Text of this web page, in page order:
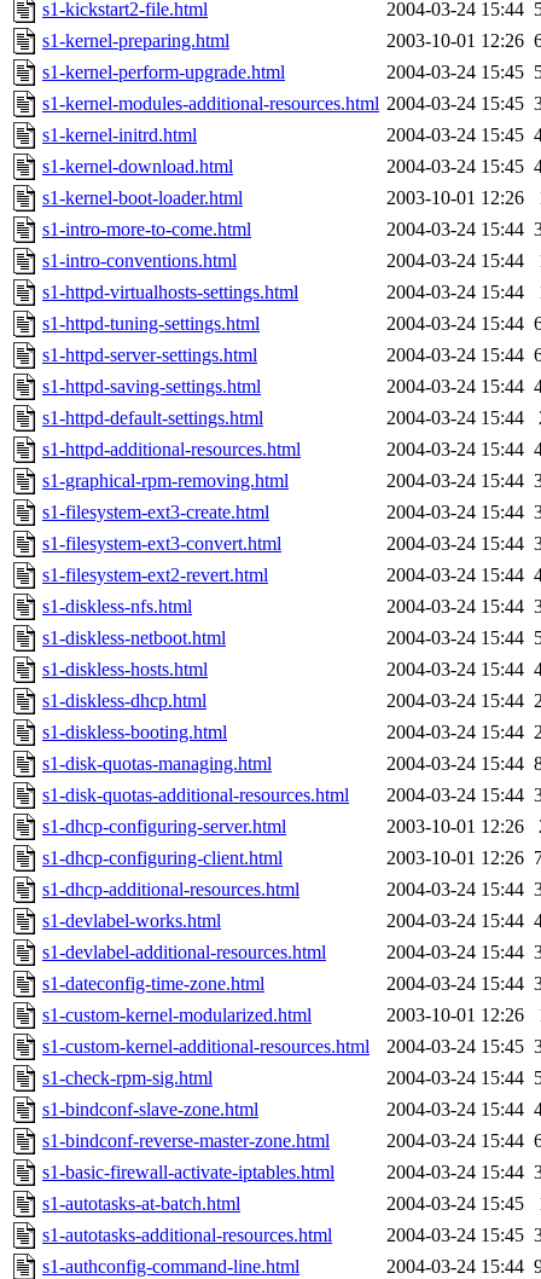
s1-kickstart2-file.html 2004-03-24 15:44
s1-kernel-preparing.html
2003-10-01 12:26
s1-kernel-perform-upgrade.html
2004-03-24 15:45
s1-kernel-modules-additional-resources.html 2004-03-24 15:45
s1-kernel-initrd.html
2004-03-24 15:45
s1-kernel-download.html
2004-03-24 15:45
s1-kernel-boot-loader.html
2003-10-01 12:26
s1-intro-more-to-come.html
2004-03-24 15:44
s1-intro-conventions.html
2004-03-24 15:44
s1-httpd-virtualhosts-settings.html
2004-03-24 15:44
s1-httpd-tuning-settings.html
2004-03-24 15:44
s1-httpd-server-settings.html
2004-03-24 15:44
s1-httpd-saving-settings.html
2004-03-24 15:44
s1-httpd-default-settings.html
2004-03-24 15:44
s1-httpd-additional-resources.html
2004-03-24 15:44
s1-graphical-rpm-removing.html
2004-03-24 15:44
s1-filesystem-ext3-create.html
2004-03-24 15:44
s1-filesystem-ext3-convert.html
2004-03-24 15:44
s1-filesystem-ext2-revert.html
2004-03-24 15:44
s1-diskless-nfs.html
2004-03-24 15:44
s1-diskless-netboot.html
2004-03-24 15:44
s1-diskless-hosts.html
2004-03-24 15:44
s1-diskless-dhcp.html
2004-03-24 15:44
s1-diskless-booting.html
2004-03-24 15:44
s1-disk-quotas-managing.html
2004-03-24 15:44
s1-disk-quotas-additional-resources.html
2004-03-24 15:44
s1-dhcp-configuring-server.html
2003-10-01 12:26
s1-dhcp-configuring-client.html
2003-10-01 12:26
s1-dhcp-additional-resources.html
2004-03-24 15:44
s1-devlabel-works.html
2004-03-24 15:44
s1-devlabel-additional-resources.html
2004-03-24 15:44
s1-dateconfig-time-zone.html
2004-03-24 15:44
s1-custom-kernel-modularized.html
2003-10-01 12:26
s1-custom-kernel-additional-resources.html
2004-03-24 15:45
s1-check-rpm-sig.html
2004-03-24 15:44
s1-bindconf-slave-zone.html
2004-03-24 15:44
s1-bindconf-reverse-master-zone.html
2004-03-24 15:44
s1-basic-firewall-activate-iptables.html
2004-03-24 15:44
s1-autotasks-at-batch.html
2004-03-24 15:45
s1-autotasks-additional-resources.html
2004-03-24 15:45
s1-authconfig-command-line.html
2004-03-24 15:44